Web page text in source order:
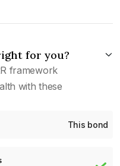
for you?
framework
with these
This bond